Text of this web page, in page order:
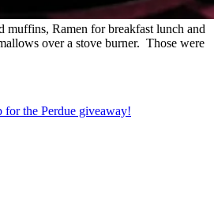
muffins, Ramen for breakfast lunch and
over a stove burner. Those were
for the Perdue giveaway!